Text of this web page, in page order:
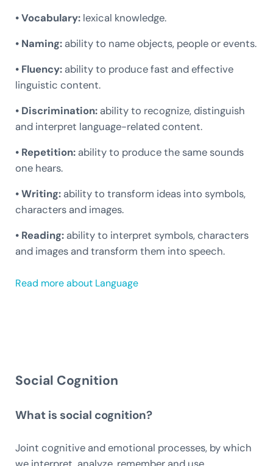
• Vocabulary: lexical knowledge.
• Naming: ability to name objects, people or events.
• Fluency: ability to produce fast and effective
linguistic content.
• Discrimination: ability to recognize, distinguish
and interpret language-related content.
• Repetition:ability to produce the same sounds
one hears.
• Writing: ability to transform ideas into symbols,
characters and images.
• Reading: ability to interpret symbols, characters
and images and transform them into speech.
Read more about Language
Social Cognition
What is social cognition?
Joint cognitive and emotional processes, by which